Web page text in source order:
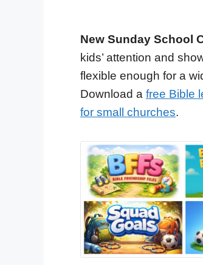
New Sunday School
kids’ attention and
flexible enough for a
Download a free Bible
for small churches.